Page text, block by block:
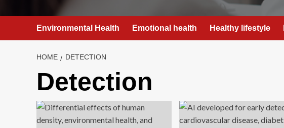
Environmental Health Emotional health Healthy lifestyle
HOME DETECTION
Detection